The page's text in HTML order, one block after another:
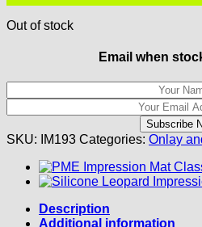
Out of stock
Email when
SKU: IM193 Categories: Onlay
Description
Additional information